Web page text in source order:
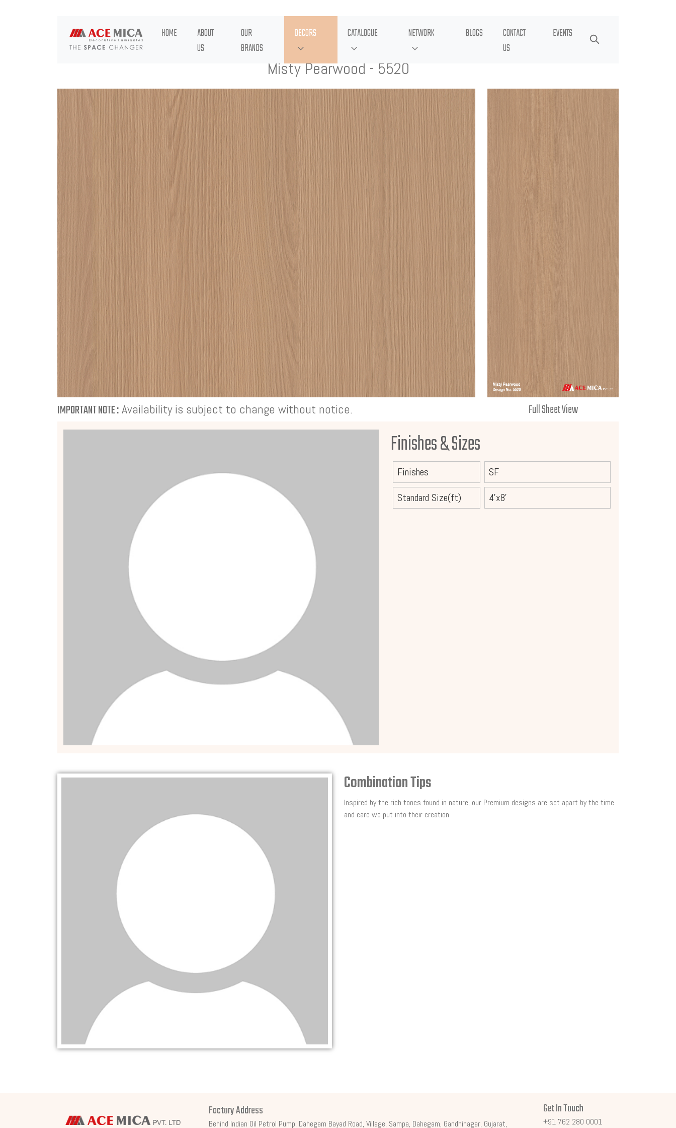
HOME
ABOUT
US
OUR
BRANDS
DECORS CATALOGUE NETWORK BLOGS
CONTACT
US
EVENTS
Misty Pearwood - 5520
IMPORTANT NOTE :Availability is subject to change without notice. Full Sheet View
Finishes & Sizes
Finishes
SF
Standard Size(ft)
4'x8'
Combination Tips
Inspired by the rich tones found in nature, our Premium designs are set apart by the time
and care we put into their creation.
Factory Address
Behind Indian Oil Petrol Pump, Dahegam Bayad Road, Village, Sampa, Dahegam, Gandhinagar, Gujarat,
Get In Touch
+91 762 280 0001